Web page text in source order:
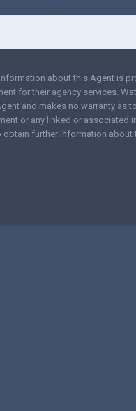
about this Agent is
for their agency services.
and makes no warranty as
or any linked or associated
obtain further information about